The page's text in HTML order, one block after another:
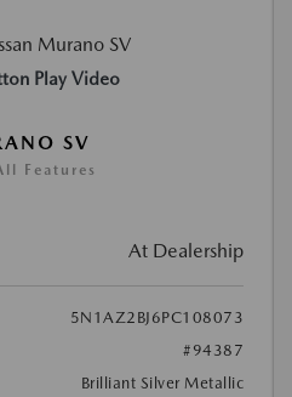
Play Video
SV
Features
At Dealership
5N1AZ2BJ6PC108073
#94387
Brilliant Silver Metallic